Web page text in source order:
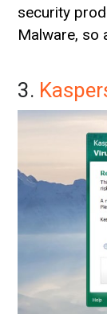
security
Malware, so
3.